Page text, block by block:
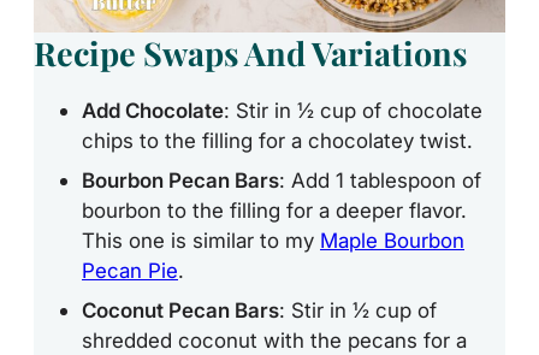
Recipe Swaps And Variations
Add Chocolate: Stir in ½ cup of chocolate
chips to the filling for a chocolatey twist.
Bourbon Pecan Bars: Add 1 tablespoon of
bourbon to the filling for a deeper flavor.
This one is similar to my Maple Bourbon
Pecan Pie.
Coconut Pecan Bars: Stir in ½ cup of
shredded coconut with the pecans for a